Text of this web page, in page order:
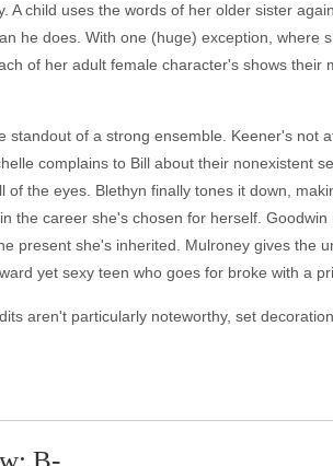
A child uses the words of her older sister
he does. With one (huge) exception,
of her adult female character's shows
standout of a strong ensemble. Keener's not
complains to Bill about their nonexistent
of the eyes. Blethyn finally tones it down,
the career she's chosen for herself.
present she's inherited. Mulroney gives the
yet sexy teen who goes for broke with a
aren't particularly noteworthy, set
B-